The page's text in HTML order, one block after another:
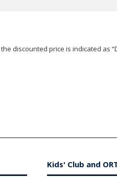
discounted price is indicated as
Kids' Club and